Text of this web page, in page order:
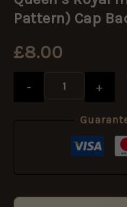
Pattern) Cap
£8.00
-
Hussars
Pattern)
+